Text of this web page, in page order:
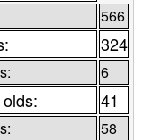
566
324
6
41
58